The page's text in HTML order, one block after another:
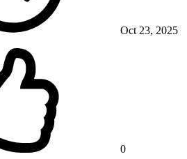
Oct 23, 2025
0